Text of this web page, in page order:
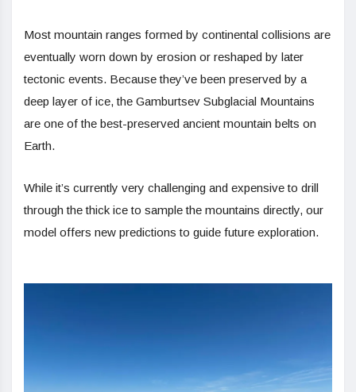
Most mountain ranges formed by continental collisions are
eventually worn down by erosion or reshaped by later
tectonic events. Because they’ve been preserved by a
deep layer of ice, the Gamburtsev Subglacial Mountains
are one of the best-preserved ancient mountain belts on
Earth.
While it’s currently very challenging and expensive to drill
through the thick ice to sample the mountains directly, our
model offers new predictions to guide future exploration.